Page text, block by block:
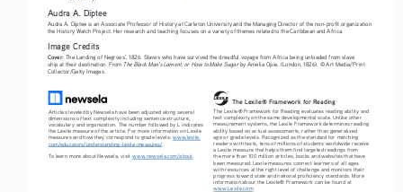
Audra A. Diptee
Audra A. Diptee is an Associate Professor of History at Carleton University and the Managing Director of the non-profit organization
the History Watch Project. Her research and teaching focuses on a variety of themes related to the Caribbean and Africa.
Image Credits
Cover: The Landing of Negroes’, 1826. Slaves who have survived the dreadful voyage from Africa being unloaded from slave
ship at their destination. From The Black Man’s Lament; or How to Make Sugar by Amelia Opie. (London, 1826). © Art Media/Print
Collector/Getty Images
Articles leveled by Newsela have been adjusted along several
dimensions of text complexity including sentence structure,
vocabulary and organization. The number followed by L indicates
the Lexile measure of the article. For more information on Lexile
measures and how they correspond to grade levels: www.lexile.
com/educators/understanding-lexile-measures/
To learn more about Newsela, visit www.newsela.com/about
The Lexile® Framework for Reading
The Lexile® Framework for Reading evaluates reading ability and
text complexity on the same developmental scale. Unlike other
measurement systems, the Lexile Framework determines reading
ability based on actual assessments, rather than generalized
age or grade levels. Recognized as the standard for matching
readers with texts, tens of millions of students worldwide receive
a Lexile measure that helps them find targeted readings from
the more than 100 million articles, books and websites that have
been measured. Lexile measures connect learners of all ages
with resources at the right level of challenge and monitors their
progress toward state and national proficiency standards. More
information about the Lexile® Framework can be found at
www.Lexile.com.